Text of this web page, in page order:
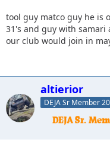
tool guy matco guy he is
31's and guy with samari
our club would join in
altierior
DEJA Sr Member